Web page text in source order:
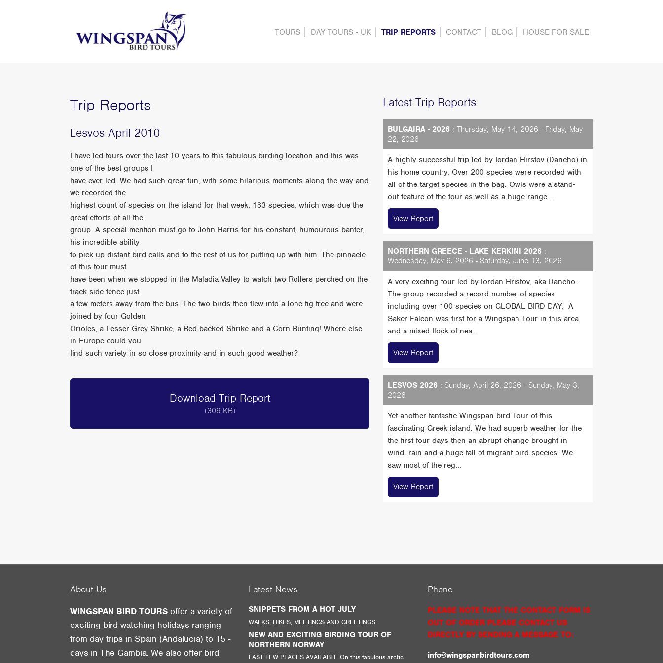
TOURS DAY TOURS - UK TRIP REPORTS CONTACT BLOG HOUSE FOR SALE
Trip Reports
Lesvos April 2010
I have led tours over the last 10 years to this fabulous birding location and this was
one of the best groups I
have ever led. We had such great fun, with some hilarious moments along the way and
we recorded the
highest count of species on the island for that week, 163 species, which was due the
great efforts of all the
group. A special mention must go to John Harris for his constant, humourous banter,
his incredible ability
to pick up distant bird calls and to the rest of us for putting up with him. The pinnacle
of this tour must
have been when we stopped in the Maladia Valley to watch two Rollers perched on the
track-side fence just
a few meters away from the bus. The two birds then flew into a lone fig tree and were
joined by four Golden
Orioles, a Lesser Grey Shrike, a Red-backed Shrike and a Corn Bunting! Where-else
in Europe could you
find such variety in so close proximity and in such good weather?
Download Trip Report
(309 KB)
Latest Trip Reports
BULGAIRA - 2026 : Thursday, May 14, 2026 - Friday, May
22, 2026
A highly successful trip led by Iordan Hirstov (Dancho) in
his home country. Over 200 species were recorded with
all of the target species in the bag. Owls were a stand-
out feature of the tour as well as a huge range ...
View Report
NORTHERN GREECE - LAKE KERKINI 2026 :
Wednesday, May 6, 2026 - Saturday, June 13, 2026
A very exciting tour led by Iordan Hristov, aka Dancho.
The group recorded a record number of species
including over 100 species on GLOBAL BIRD DAY, A
Saker Falcon was first for a Wingspan Tour in this area
and a mixed flock of nea...
View Report
LESVOS 2026 : Sunday, April 26, 2026 - Sunday, May 3,
2026
Yet another fantastic Wingspan bird Tour of this
fascinating Greek island. We had superb weather for the
the first four days then an abrupt change brought in
wind, rain and a huge fall of migrant bird species. We
saw most of the reg...
View Report
About Us
WINGSPAN BIRD TOURS offer a variety of
exciting bird-watching holidays ranging
from day trips in Spain (Andalucia) to 15 -
days in The Gambia. We also offer bird
Latest News
SNIPPETS FROM A HOT JULY
WALKS, HIKES, MEETINGS AND GREETINGS
NEW AND EXCITING BIRDING TOUR OF
NORTHERN NORWAY
LAST FEW PLACES AVAILABLE On this fabulous arctic
Phone
PLEASE NOTE THAT THE CONTACT FORM IS
OUT OF ORDER PLEASE CONTACT US
DIRECTLY BY SENDING A MESSAGE TO:
info@wingspanbirdtours.com